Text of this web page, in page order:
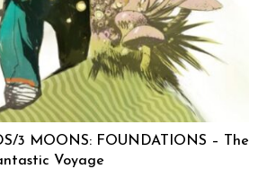
3 MOONS: FOUNDATIONS – The
Voyage